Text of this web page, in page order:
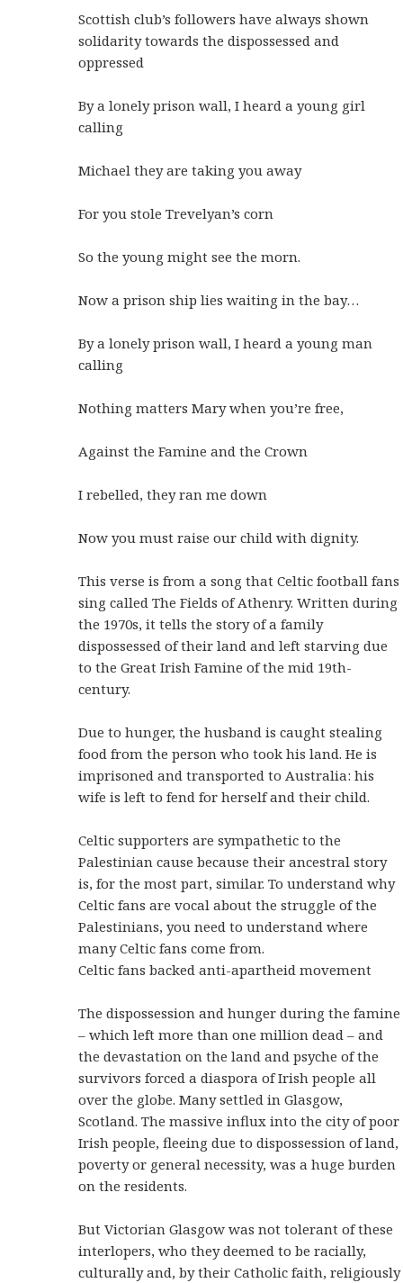
Scottish club’s followers have always shown
solidarity towards the dispossessed and
oppressed
By a lonely prison wall, I heard a young girl
calling
Michael they are taking you away
For you stole Trevelyan’s corn
So the young might see the morn.
Now a prison ship lies waiting in the bay…
By a lonely prison wall, I heard a young man
calling
Nothing matters Mary when you’re free,
Against the Famine and the Crown
I rebelled, they ran me down
Now you must raise our child with dignity.
This verse is from a song that Celtic football fans
sing called The Fields of Athenry. Written during
the 1970s, it tells the story of a family
dispossessed of their land and left starving due
to the Great Irish Famine of the mid 19th-
century.
Due to hunger, the husband is caught stealing
food from the person who took his land. He is
imprisoned and transported to Australia: his
wife is left to fend for herself and their child.
Celtic supporters are sympathetic to the
Palestinian cause because their ancestral story
is, for the most part, similar. To understand why
Celtic fans are vocal about the struggle of the
Palestinians, you need to understand where
many Celtic fans come from.
Celtic fans backed anti-apartheid movement
The dispossession and hunger during the famine
– which left more than one million dead – and
the devastation on the land and psyche of the
survivors forced a diaspora of Irish people all
over the globe. Many settled in Glasgow,
Scotland. The massive influx into the city of poor
Irish people, fleeing due to dispossession of land,
poverty or general necessity, was a huge burden
on the residents.
But Victorian Glasgow was not tolerant of these
interlopers, who they deemed to be racially,
culturally and, by their Catholic faith, religiously